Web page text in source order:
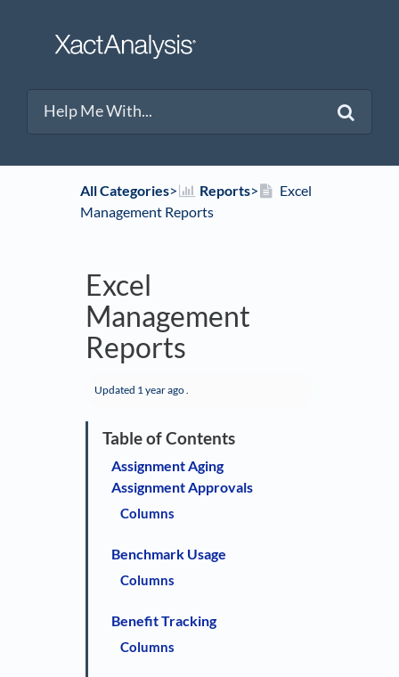
All Categories​>​ ​Reports​>​
Excel
Management Reports
Excel
Management
Reports
Updated 1 year ago.
Assignment Aging
Assignment Approvals
Columns
Benchmark Usage
Columns
Benefit Tracking
Columns